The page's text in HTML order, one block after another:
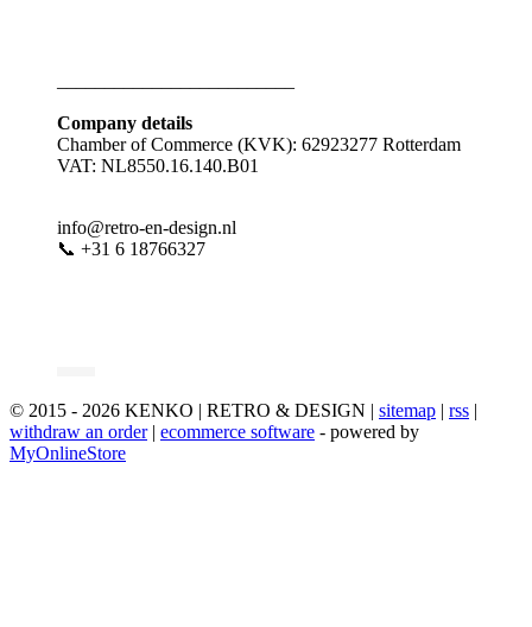
Company details
Chamber of Commerce (KVK): 62923277 Rotterdam
VAT: NL8550.16.140.B01
info@retro-en-design.nl
📞 +31 6 18766327
© 2015 - 2026 KENKO | RETRO & DESIGN | sitemap | rss |
withdraw an order| ecommerce software - powered by
MyOnlineStore